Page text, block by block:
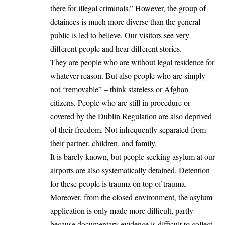
there for illegal criminals.” However, the group of
detainees is much more diverse than the general
public is led to believe. Our visitors see very
different people and hear different stories.
They are people who are without legal residence for
whatever reason. But also people who are simply
not “removable” – think stateless or Afghan
citizens. People who are still in procedure or
covered by the Dublin Regulation are also deprived
of their freedom. Not infrequently separated from
their partner, children, and family.
It is barely known, but people seeking asylum at our
airports are also systematically detained. Detention
for these people is trauma on top of trauma.
Moreover, from the closed environment, the asylum
application is only made more difficult, partly